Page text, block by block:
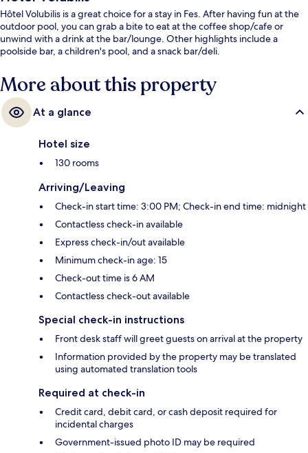
Hôtel Volubilis is a great choice for a stay in Fes. After having fun at the
outdoor pool, you can grab a bite to eat at the coffee shop/cafe or
unwind with a drink at the bar/lounge. Other highlights include a
poolside bar, a children's pool, and a snack bar/deli.
More about this property
At a glance
Hotel size
130 rooms
Arriving/Leaving
Check-in start time: 3:00 PM; Check-in end time: midnight
Contactless check-in available
Express check-in/out available
Minimum check-in age: 15
Check-out time is 6 AM
Contactless check-out available
Special check-in instructions
Front desk staff will greet guests on arrival at the property
Information provided by the property may be translated
using automated translation tools
Required at check-in
Credit card, debit card, or cash deposit required for
incidental charges
Government-issued photo ID may be required